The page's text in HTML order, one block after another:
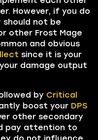
However, if you do
should not be
other Frost Mage
and obvious
since it is your
damage output
by Critical
boost your DPS
other secondary
pay attention to